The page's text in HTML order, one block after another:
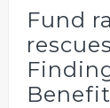
Fund